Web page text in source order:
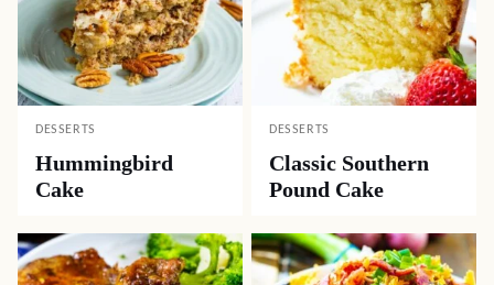
DESSERTS
Hummingbird
Cake
DESSERTS
Classic Southern
Pound Cake